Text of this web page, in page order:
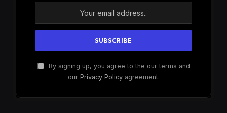
By signing up, you agree to the our terms and
our Privacy Policyagreement.